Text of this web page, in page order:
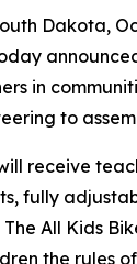
Dakota,
in
to
receive
fully
All Kids
the rules